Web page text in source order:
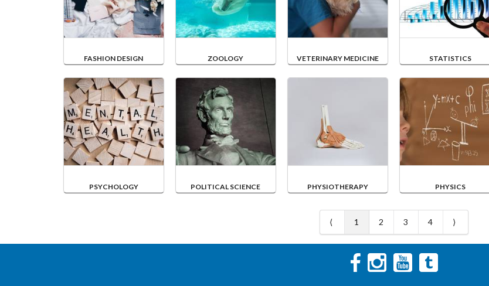
FASHION DESIGN ZOOLOGY VETERINARY MEDICINE STATISTICS
PSYCHOLOGY POLITICAL SCIENCE PHYSIOTHERAPY PHYSICS
⟨ 1 2 3 4 ⟩